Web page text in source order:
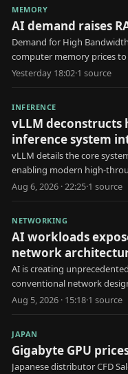
MEMORY
AI demand raises
Demand for High
computer memory prices
Yesterday 18:02·1 source
INFERENCE
vLLM
inference system
vLLM details the core
enabling modern high-
engine architecture.
Aug 6, 2026 · 22:25·1 source
NETWORKING
AI workloads
network
AI is creating
conventional network
patterns.
Aug 5, 2026 · 15:18·1 source
JAPAN
Gigabyte GPU
Japanese distributor CFD